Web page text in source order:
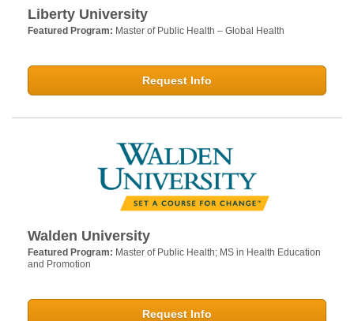
Liberty University
Featured Program: Master of Public Health – Global Health
Request Info
Walden University
Featured Program: Master of Public Health; MS in Health Education
and Promotion
Request Info